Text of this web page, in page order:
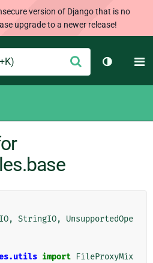
version of Django that is no
upgrade to a newer release!
Submit
Toggle
, StringIO,
UnsupportedOpe
import FileProxyMix